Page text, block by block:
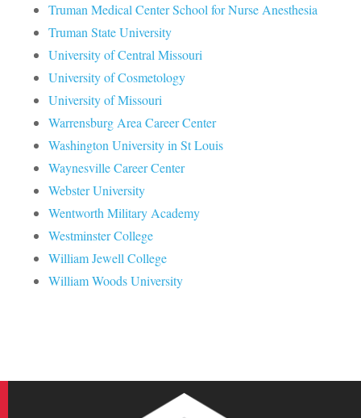
Truman Medical Center School for Nurse Anesthesia
Truman State University
University of Central Missouri
University of Cosmetology
University of Missouri
Warrensburg Area Career Center
Washington University in St Louis
Waynesville Career Center
Webster University
Wentworth Military Academy
Westminster College
William Jewell College
William Woods University